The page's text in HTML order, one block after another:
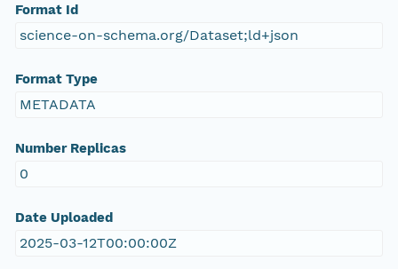
Format Id
science-on-schema.org/Dataset;ld+json
Format Type
METADATA
Number Replicas
0
Date Uploaded
2025-03-12T00:00:00Z